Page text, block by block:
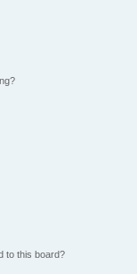
to this board?